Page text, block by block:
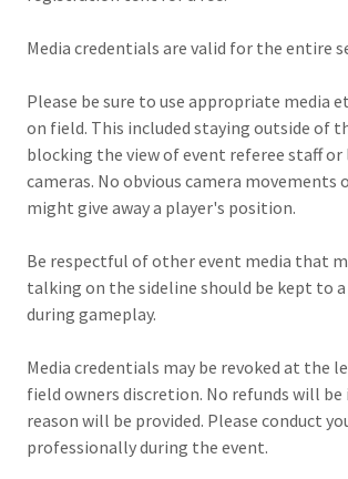
Media credentials are valid for the entire
Please be sure to use appropriate media
on field. This included staying outside of
blocking the view of event referee staff or
cameras. No obvious camera
might give away a player's position.
Be respectful of other event media that
talking on the sideline should be kept to
during gameplay.
Media credentials may be revoked at the
field owners discretion. No refunds will be
reason will be provided. Please conduct
professionally during the event.